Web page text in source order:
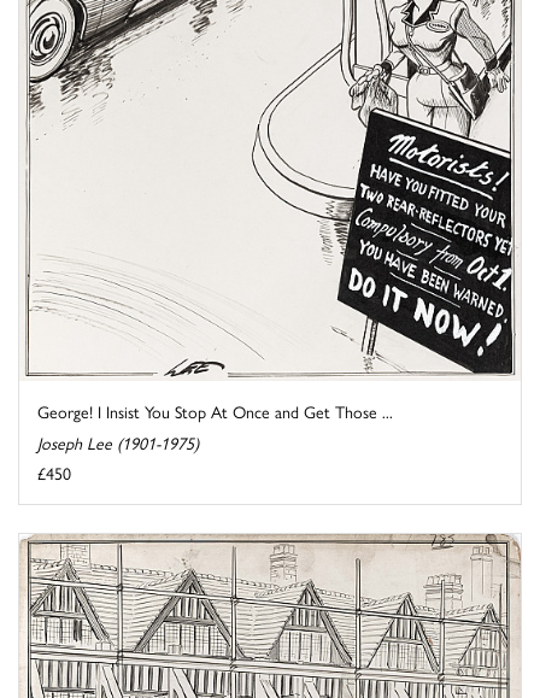
George! I Insist You Stop At Once and Get Those ...
Joseph Lee (1901-1975)
£450